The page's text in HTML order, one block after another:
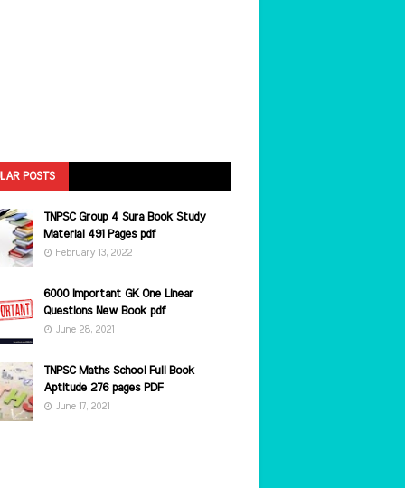
POSTS
TNPSC Group 4 Sura Book Study
Material 491 Pages pdf
February 13, 2022
6000 Important GK One Linear
Questions New Book pdf
June 28, 2021
TNPSC Maths School Full Book
Aptitude 276 pages PDF
June 17, 2021